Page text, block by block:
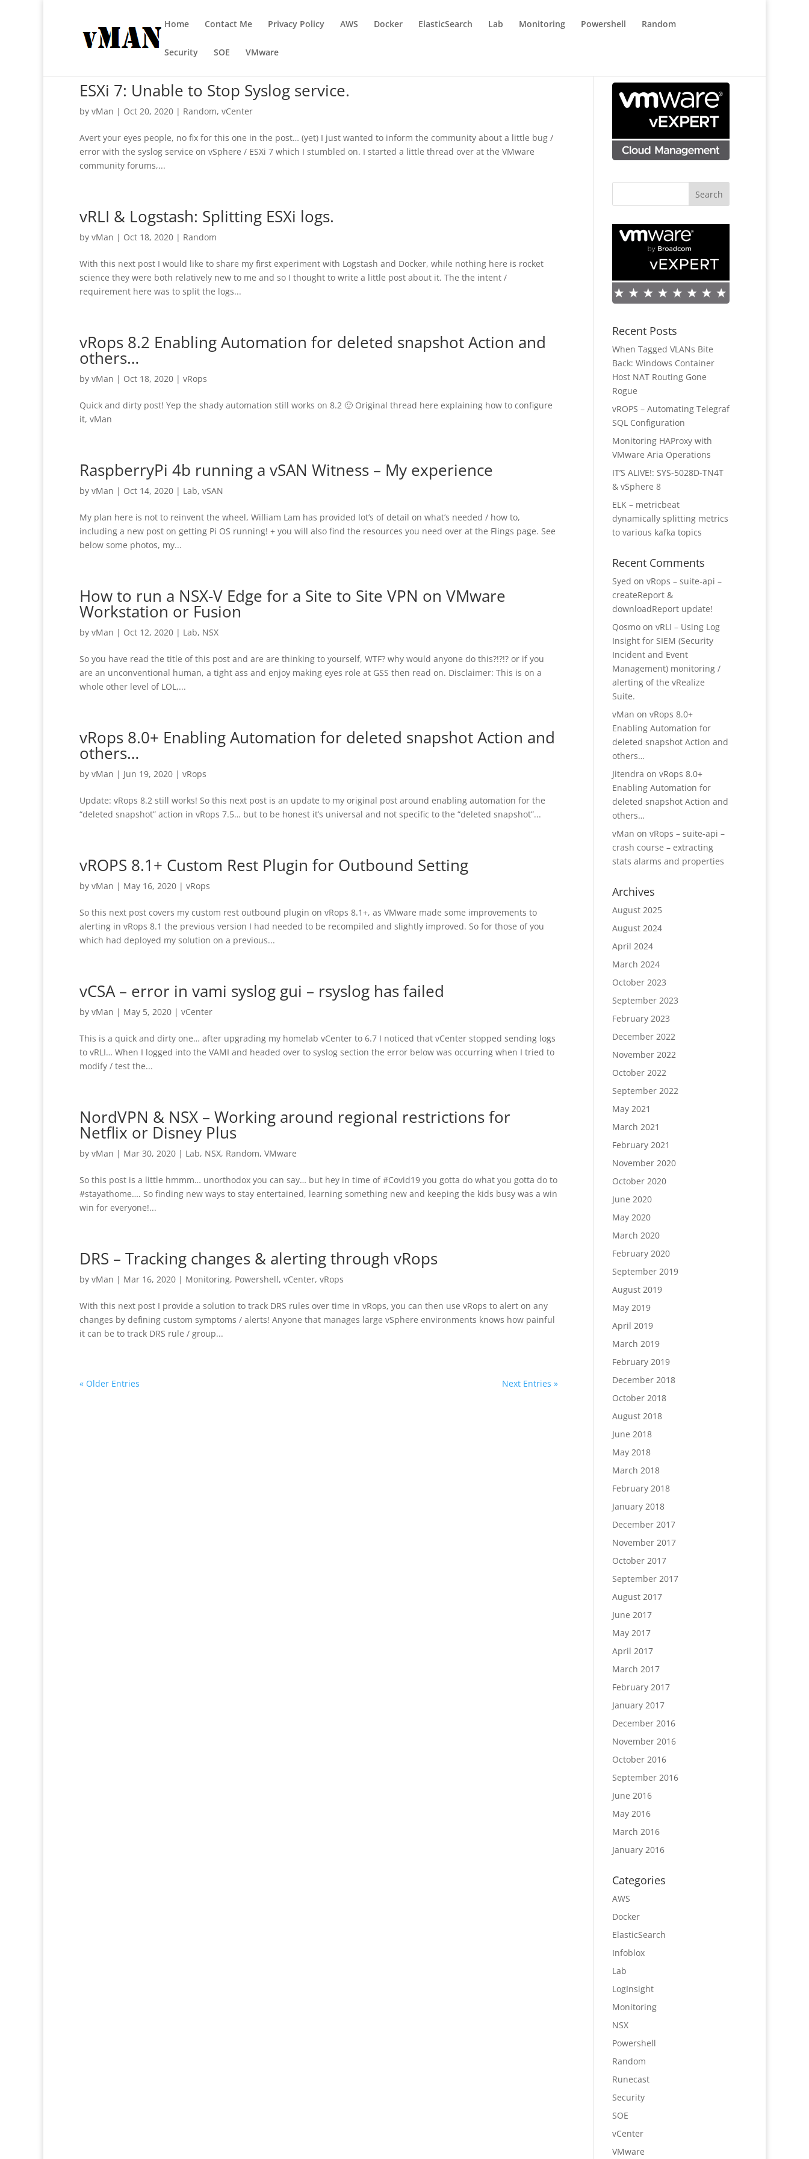
Home Contact Me Privacy Policy AWS Docker ElasticSearch Lab Monitoring Powershell Random
Security SOE VMware
ESXi 7: Unable to Stop Syslog service.
by vMan | Oct 20, 2020 | Random, vCenter
Avert your eyes people, no fix for this one in the post… (yet) I just wanted to inform the community about a little bug /
error with the syslog service on vSphere / ESXi 7 which I stumbled on. I started a little thread over at the VMware
community forums,...
vRLI & Logstash: Splitting ESXi logs.
by vMan | Oct 18, 2020 | Random
With this next post I would like to share my first experiment with Logstash and Docker, while nothing here is rocket
science they were both relatively new to me and so I thought to write a little post about it. The the intent /
requirement here was to split the logs...
vRops 8.2 Enabling Automation for deleted snapshot Action and
others…
by vMan | Oct 18, 2020 | vRops
Quick and dirty post! Yep the shady automation still works on 8.2 🙂 Original thread here explaining how to configure
it, vMan
RaspberryPi 4b running a vSAN Witness – My experience
by vMan | Oct 14, 2020 | Lab, vSAN
My plan here is not to reinvent the wheel, William Lam has provided lot’s of detail on what’s needed / how to,
including a new post on getting Pi OS running! + you will also find the resources you need over at the Flings page. See
below some photos, my...
How to run a NSX-V Edge for a Site to Site VPN on VMware
Workstation or Fusion
by vMan | Oct 12, 2020 | Lab, NSX
So you have read the title of this post and are are thinking to yourself, WTF? why would anyone do this?!?!? or if you
are an unconventional human, a tight ass and enjoy making eyes role at GSS then read on. Disclaimer: This is on a
whole other level of LOL,...
vRops 8.0+ Enabling Automation for deleted snapshot Action and
others…
by vMan | Jun 19, 2020 | vRops
Update: vRops 8.2 still works! So this next post is an update to my original post around enabling automation for the
“deleted snapshot” action in vRops 7.5… but to be honest it’s universal and not specific to the “deleted snapshot”...
vROPS 8.1+ Custom Rest Plugin for Outbound Setting
by vMan | May 16, 2020 | vRops
So this next post covers my custom rest outbound plugin on vRops 8.1+, as VMware made some improvements to
alerting in vRops 8.1 the previous version I had needed to be recompiled and slightly improved. So for those of you
which had deployed my solution on a previous...
vCSA – error in vami syslog gui – rsyslog has failed
by vMan | May 5, 2020 | vCenter
This is a quick and dirty one… after upgrading my homelab vCenter to 6.7 I noticed that vCenter stopped sending logs
to vRLI… When I logged into the VAMI and headed over to syslog section the error below was occurring when I tried to
modify / test the...
NordVPN & NSX – Working around regional restrictions for
Netflix or Disney Plus
by vMan | Mar 30, 2020 | Lab, NSX, Random, VMware
So this post is a little hmmm… unorthodox you can say… but hey in time of #Covid19 you gotta do what you gotta do to
#stayathome…. So finding new ways to stay entertained, learning something new and keeping the kids busy was a win
win for everyone!...
DRS – Tracking changes & alerting through vRops
by vMan | Mar 16, 2020 | Monitoring, Powershell, vCenter, vRops
With this next post I provide a solution to track DRS rules over time in vRops, you can then use vRops to alert on any
changes by defining custom symptoms / alerts! Anyone that manages large vSphere environments knows how painful
it can be to track DRS rule / group...
« Older Entries Next Entries »
Recent Posts
When Tagged VLANs Bite
Back: Windows Container
Host NAT Routing Gone
Rogue
vROPS – Automating Telegraf
SQL Configuration
Monitoring HAProxy with
VMware Aria Operations
IT’S ALIVE!: SYS-5028D-TN4T
& vSphere 8
ELK – metricbeat
dynamically splitting metrics
to various kafka topics
Recent Comments
Syed on vRops – suite-api –
createReport &
downloadReport update!
Qosmoon vRLI – Using Log
Insight for SIEM (Security
Incident and Event
Management) monitoring /
alerting of the vRealize
Suite.
vMan on vRops 8.0+
Enabling Automation for
deleted snapshot Action and
others…
Jitendra on vRops 8.0+
Enabling Automation for
deleted snapshot Action and
others…
vMan on vRops – suite-api –
crash course – extracting
stats alarms and properties
Archives
August 2025
August 2024
April 2024
March 2024
October 2023
September 2023
February 2023
December 2022
November 2022
October 2022
September 2022
May 2021
March 2021
February 2021
November 2020
October 2020
June 2020
May 2020
March 2020
February 2020
September 2019
August 2019
May 2019
April 2019
March 2019
February 2019
December 2018
October 2018
August 2018
June 2018
May 2018
March 2018
February 2018
January 2018
December 2017
November 2017
October 2017
September 2017
August 2017
June 2017
May 2017
April 2017
March 2017
February 2017
January 2017
December 2016
November 2016
October 2016
September 2016
June 2016
May 2016
March 2016
January 2016
Categories
AWS
Docker
ElasticSearch
Infoblox
Lab
LogInsight
Monitoring
NSX
Powershell
Random
Runecast
Security
SOE
vCenter
VMware